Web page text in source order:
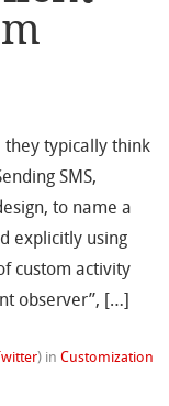
they typically think
SMS,
to name a
explicitly using
custom activity
observer”, […]
Twitter) inCustomization